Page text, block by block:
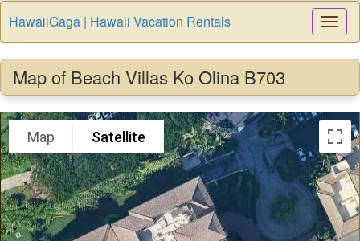
HawaiiGaga | Hawaii Vacation Rentals
Map of Beach Villas Ko Olina B703
Map Satellite